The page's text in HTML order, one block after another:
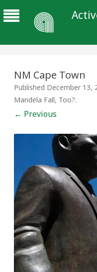
NM Cape Town
Published December 13,
Mandela Fall, Too?.
← Previous